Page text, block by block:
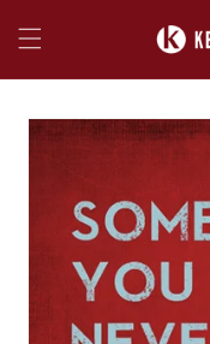
content
Skip to
product